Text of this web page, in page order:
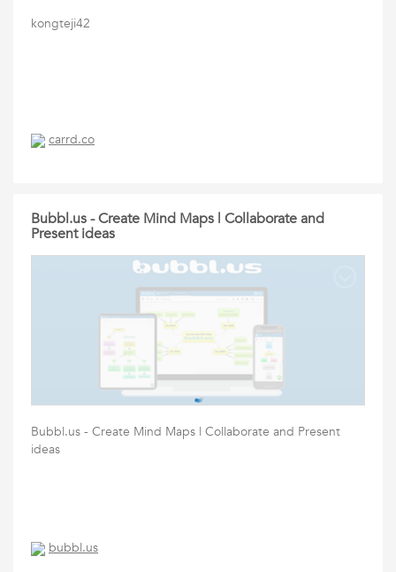
kongteji42
carrd.co
Bubbl.us - Create Mind Maps | Collaborate and
Present ideas
Bubbl.us - Create Mind Maps | Collaborate and Present
ideas
bubbl.us